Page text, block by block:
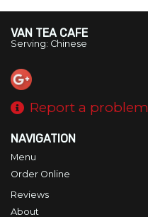
VAN TEA CAFE
Serving: Chinese
Report a problem
NAVIGATION
Menu
Order Online
Reviews
About